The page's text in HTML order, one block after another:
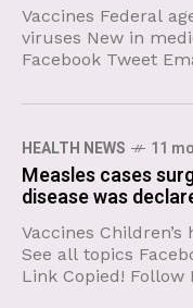
Vaccines Federal
viruses New in
Facebook Tweet
Administration’s
HEALTH NEWS 11
Measles cases
disease was
Vaccines
See all topics
Link Copied! Follow